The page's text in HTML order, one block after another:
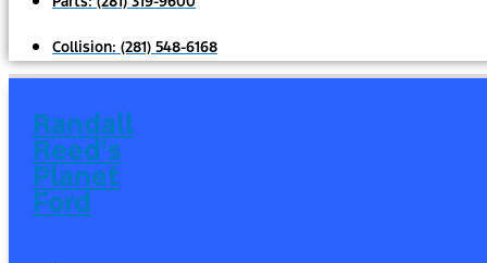
Collision: (281) 548-6168
Randall
Reed's
Planet
Ford